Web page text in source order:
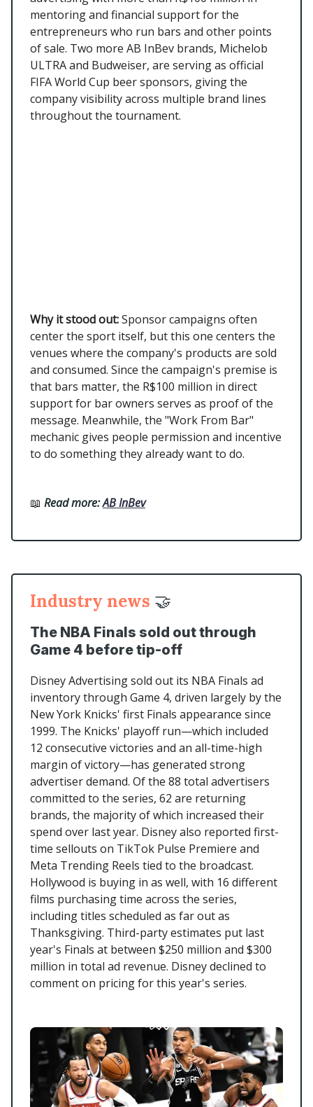
mentoring and financial support for the
entrepreneurs who run bars and other points
of sale. Two more AB InBev brands, Michelob
ULTRA and Budweiser, are serving as official
FIFA World Cup beer sponsors, giving the
company visibility across multiple brand lines
throughout the tournament.
Why it stood out:Sponsor campaigns often
center the sport itself, but this one centers the
venues where the company's products are sold
and consumed. Since the campaign's premise is
that bars matter, the R$100 million in direct
support for bar owners serves as proof of the
message. Meanwhile, the "Work From Bar"
mechanic gives people permission and incentive
to do something they already want to do.
📖 Read more:AB InBev
Industry news 🤝
The NBA Finals sold out through
Game 4 before tip-off
Disney Advertising sold out its NBA Finals ad
inventory through Game 4, driven largely by the
New York Knicks' first Finals appearance since
1999. The Knicks' playoff run—which included
12 consecutive victories and an all-time-high
margin of victory—has generated strong
advertiser demand. Of the 88 total advertisers
committed to the series, 62 are returning
brands, the majority of which increased their
spend over last year. Disney also reported first-
time sellouts on TikTok Pulse Premiere and
Meta Trending Reels tied to the broadcast.
Hollywood is buying in as well, with 16 different
films purchasing time across the series,
including titles scheduled as far out as
Thanksgiving. Third-party estimates put last
year's Finals at between $250 million and $300
million in total ad revenue. Disney declined to
comment on pricing for this year's series.